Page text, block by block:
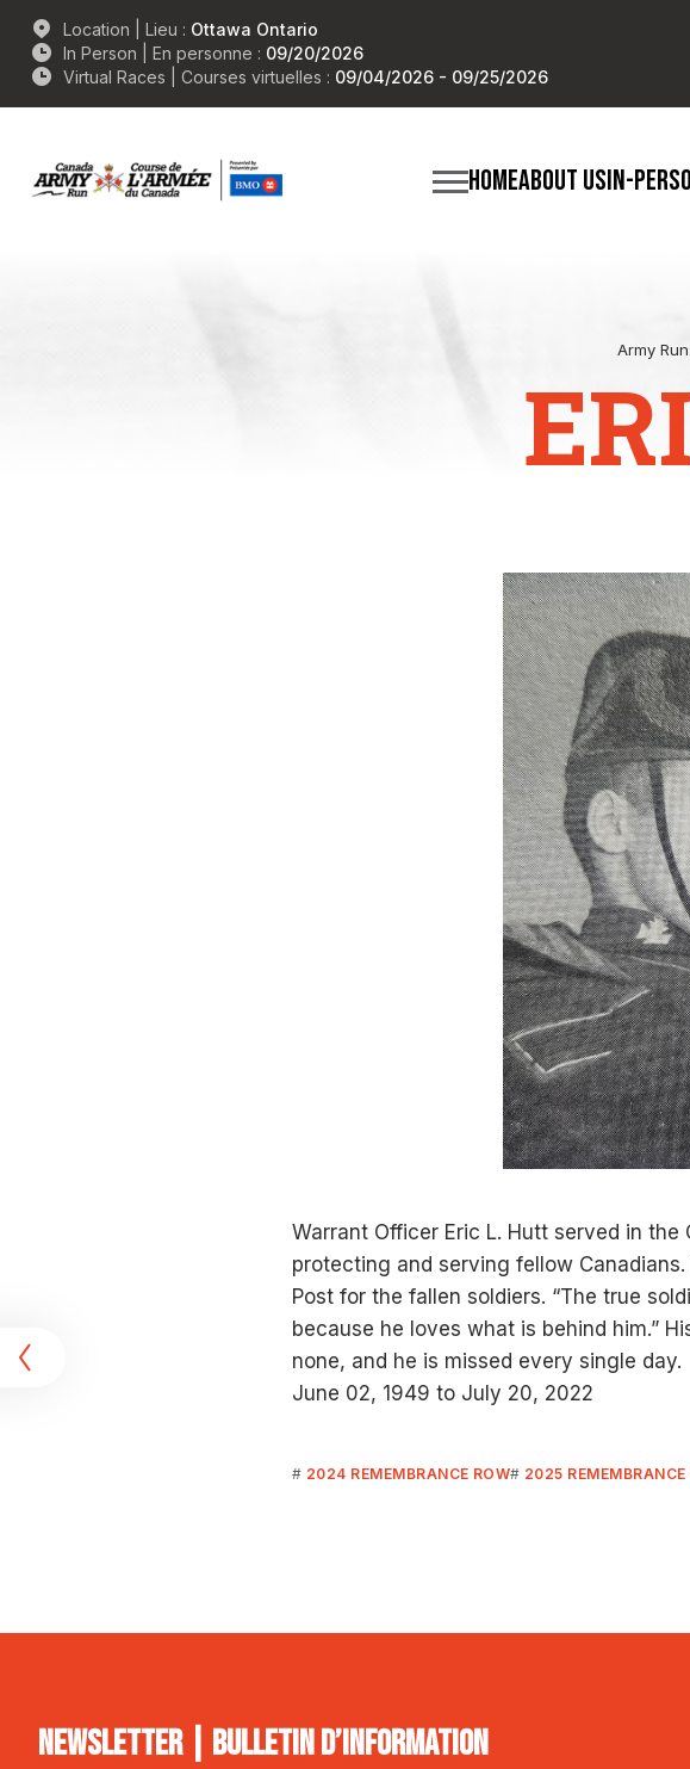
Location | Lieu : Ottawa Ontario
In Person | En personne : 09/20/2026
Virtual Races | Courses virtuelles : 09/04/2026 - 09/25/2026
HOMEABOUT USIN-
Army Run
Warrant Officer Eric L. Hutt served in
protecting and serving fellow
Post for the fallen soldiers. “The true
because he loves what is behind him.”
none, and he is missed every single day.
June 02, 1949 to July 20, 2022
2024 REMEMBRANCE ROW 2025 REMEMBRANCE
NEWSLETTER | BULLETIN D’INFORMATION